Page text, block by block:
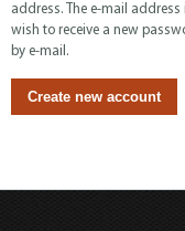
address. The e-mail
wish to receive a new
by e-mail.